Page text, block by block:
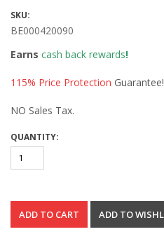
SKU:
BE000420090
Earns cash back rewards!
115% Price Protection Guarantee!
NO Sales Tax.
QUANTITY: